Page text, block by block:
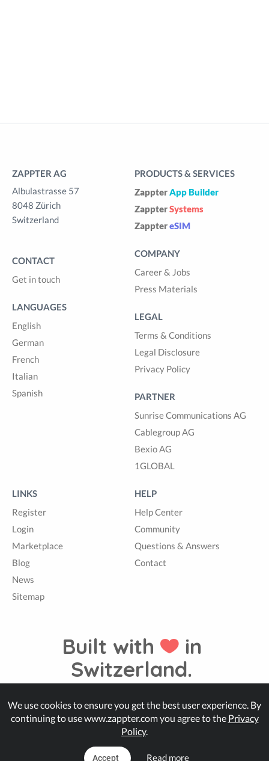
ZAPPTER AG
Albulastrasse 57
8048 Zürich
Switzerland
CONTACT
Get in touch
LANGUAGES
English
German
French
Italian
Spanish
PRODUCTS & SERVICES
ZappterApp Builder
ZappterSystems
ZapptereSIM
COMPANY
Career & Jobs
Press Materials
LEGAL
Terms & Conditions
Legal Disclosure
Privacy Policy
PARTNER
Sunrise Communications AG
Cablegroup AG
Bexio AG
1GLOBAL
LINKS
Register
Login
Marketplace
Blog
News
Sitemap
HELP
Help Center
Community
Questions & Answers
Contact
Built with
in
Switzerland.
© Zappter
We use cookies to ensure you get the best user experience. By
continuing to use www.zappter.com you agree to the Privacy
Policy.
Accept Read more